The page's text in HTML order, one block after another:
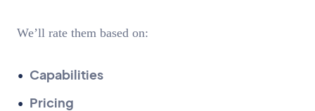
We’ll rate them based on:
Capabilities
Pricing